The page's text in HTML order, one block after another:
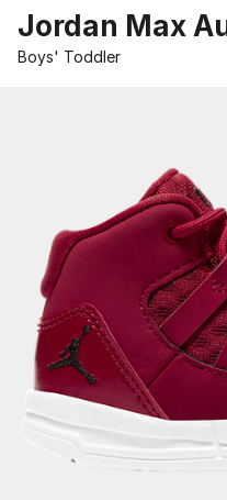
Jordan Max
Boys' Toddler